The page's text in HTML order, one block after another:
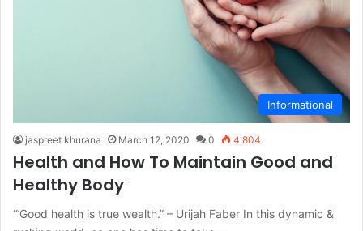
Informational
jaspreet khurana March 12, 2020 0 4,804
Health and How To Maintain Good and
Healthy Body
‘“Good health is true wealth.” – Urijah Faber In this dynamic &